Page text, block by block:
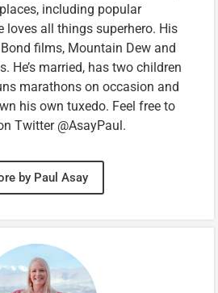
including popular
loves all things superhero. His
films, Mountain Dew and
He’s married, has two children
marathons on occasion and
his own tuxedo. Feel free to
Twitter @AsayPaul.
by Paul Asay